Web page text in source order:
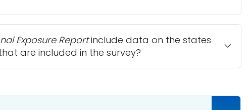
Exposure Reportinclude data on the states
are included in the survey?